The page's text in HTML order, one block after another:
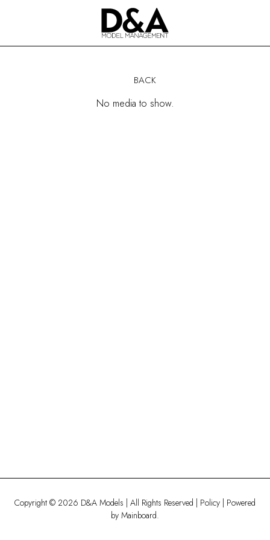
BACK
No media to show.
Copyright © 2026 D&A Models | All Rights Reserved | Policy | Powered
by Mainboard.